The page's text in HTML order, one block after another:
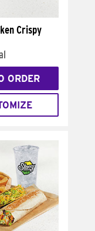
Crispy
ORDER